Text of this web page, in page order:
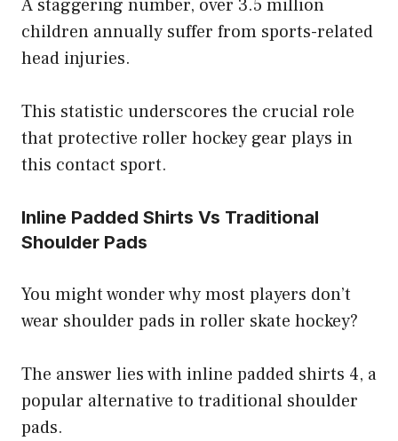
A staggering number, over 3.5 million
children annually suffer from sports-related
head injuries.
This statistic underscores the crucial role
that protective roller hockey gear plays in
this contact sport.
Inline Padded Shirts Vs Traditional
Shoulder Pads
You might wonder why most players don’t
wear shoulder pads in roller skate hockey?
The answer lies with inline padded shirts 4, a
popular alternative to traditional shoulder
pads.